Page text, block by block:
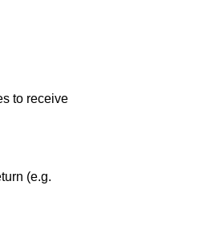
to receive
(e.g.